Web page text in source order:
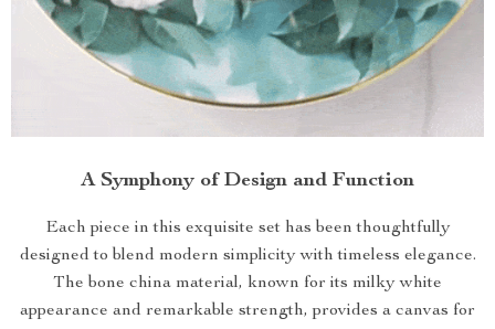
A Symphony of Design and Function
Each piece in this exquisite set has been thoughtfully
designed to blend modern simplicity with timeless elegance.
The bone china material, known for its milky white
appearance and remarkable strength, provides a canvas for